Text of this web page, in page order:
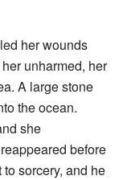
her wounds
unharmed, her
A large stone
the ocean.
she
before
sorcery, and he